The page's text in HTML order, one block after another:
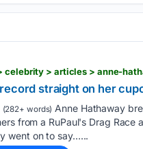
celebrity > articles > anne-
straight on her
(282+ words) Anne Hathaway
from a RuPaul's Drag
went on to say…...